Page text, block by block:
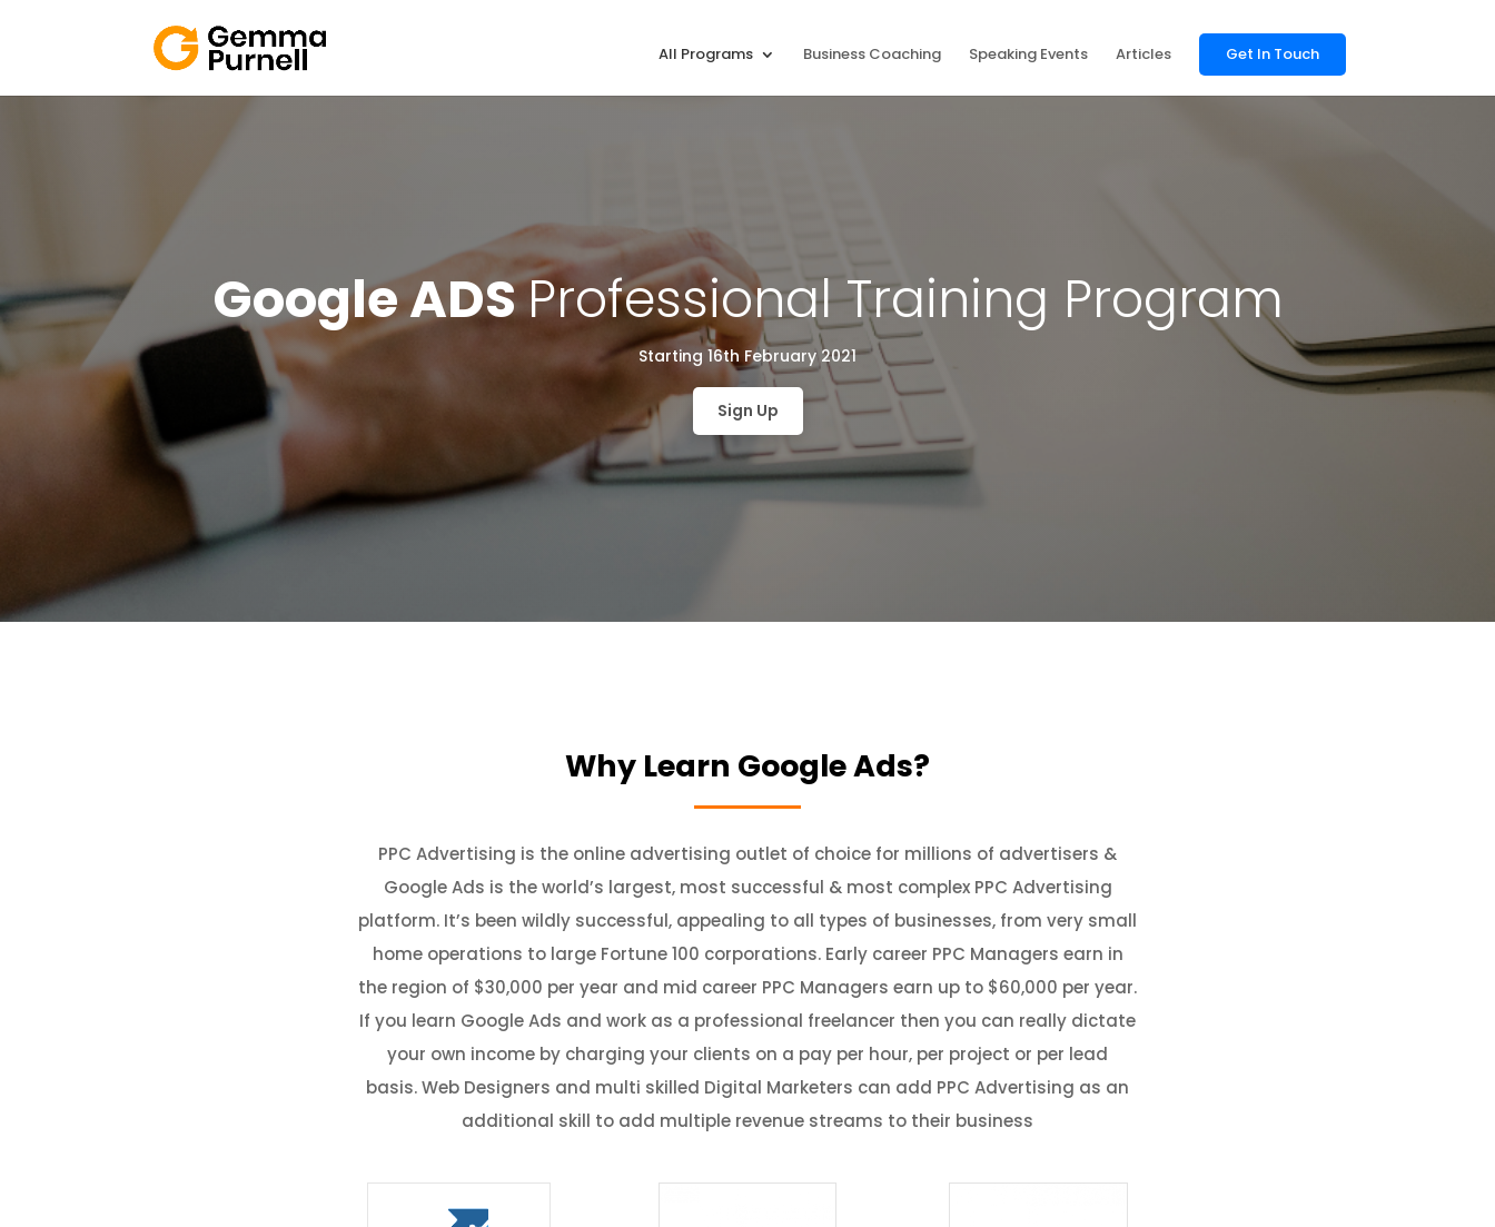
All Programs Business Coaching Speaking Events Articles Get In Touch
Google ADSProfessional Training Program
Starting 16th February 2021
Sign Up
Why Learn Google Ads?
PPC Advertising is the online advertising outlet of choice for millions of advertisers &
Google Ads is the world’s largest, most successful & most complex PPC Advertising
platform. It’s been wildly successful, appealing to all types of businesses, from very small
home operations to large Fortune 100 corporations. Early career PPC Managers earn in
the region of $30,000 per year and mid career PPC Managers earn up to $60,000 per year.
If you learn Google Ads and work as a professional freelancer then you can really dictate
your own income by charging your clients on a pay per hour, per project or per lead
basis. Web Designers and multi skilled Digital Marketers can add PPC Advertising as an
additional skill to add multiple revenue streams to their business